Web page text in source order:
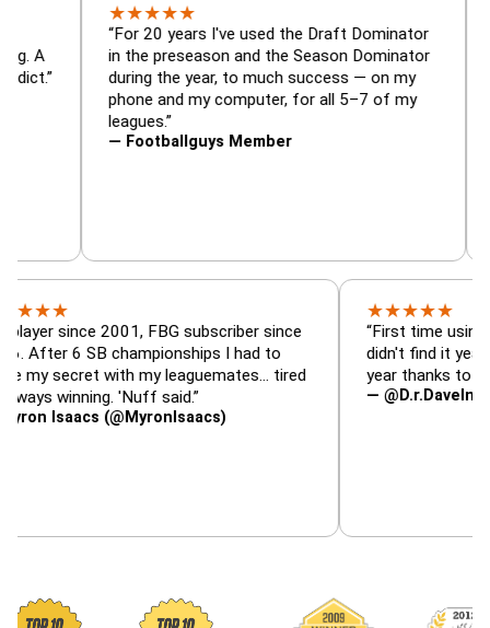
is amazing. A
addict.”
★★
“For 20 years I've used the Draft
in the preseason and the Season
during the year, to much success — on my
phone and my computer, for all 5–7 of my
— Footballguys Member
2001, FBG subscriber since
SB championships I had to
with my leaguemates… tired
'Nuff said.”
(@MyronIsaacs)
★★
“First time using FBG
didn't find it years ago. 5
year thanks to FBG.”
—
Footballguys awards